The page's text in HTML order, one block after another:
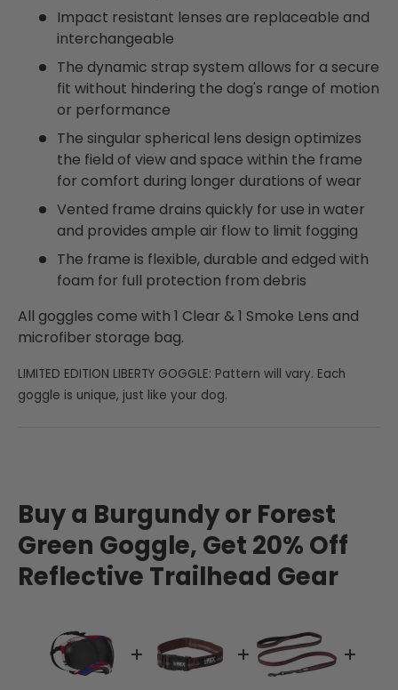
Impact resistant lenses are replaceable and
interchangeable
The dynamic strap system allows for a secure
fit without hindering the dog's range of motion
or performance
The singular spherical lens design optimizes
the field of view and space within the frame
for comfort during longer durations of wear
Vented frame drains quickly for use in water
and provides ample air flow to limit fogging
The frame is flexible, durable and edged with
foam for full protection from debris
All goggles come with 1 Clear & 1 Smoke Lens and
microfiber storage bag.
LIMITED EDITION LIBERTY GOGGLE: Pattern will vary. Each
goggle is unique, just like your dog.
Buy a Burgundy or Forest
Green Goggle, Get 20% Off
Reflective Trailhead Gear